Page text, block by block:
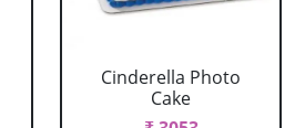
Cinderella Photo
Cake